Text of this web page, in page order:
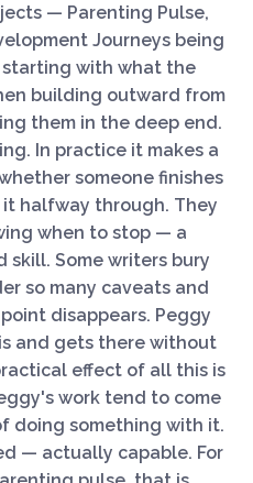
— Parenting Pulse,
Journeys being
with what the
building outward from
them in the deep end.
In practice it makes a
someone finishes
halfway through. They
when to stop — a
Some writers bury
so many caveats and
disappears. Peggy
and gets there without
effect of all this is
work tend to come
doing something with it.
— actually capable. For